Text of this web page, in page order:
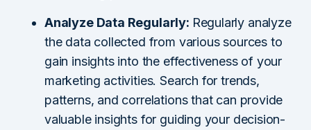
Analyze Data Regularly: Regularly analyze
the data collected from various sources to
gain insights into the effectiveness of your
marketing activities. Search for trends,
patterns, and correlations that can provide
valuable insights for guiding your decision-